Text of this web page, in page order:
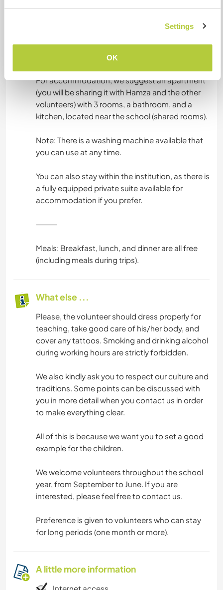
Settings
OK
You can contact them directly for more
Accommodation
For accommodation, we suggest an apartment
(you will be sharing it with Hamza and the other
volunteers) with 3 rooms, a bathroom, and a
kitchen, located near the school (shared rooms).
Note: There is a washing machine available that
you can use at any time.
You can also stay within the institution, as there is
a fully equipped private suite available for
accommodation if you prefer.
⸻
Meals: Breakfast, lunch, and dinner are all free
(including meals during trips).
What else ...
Please, the volunteer should dress properly for
teaching, take good care of his/her body, and
cover any tattoos. Smoking and drinking alcohol
during working hours are strictly forbidden.
We also kindly ask you to respect our culture and
traditions. Some points can be discussed with
you in more detail when you contact us in order
to make everything clear.
All of this is because we want you to set a good
example for the children.
We welcome volunteers throughout the school
year, from September to June. If you are
interested, please feel free to contact us.
Preference is given to volunteers who can stay
for long periods (one month or more).
A little more information